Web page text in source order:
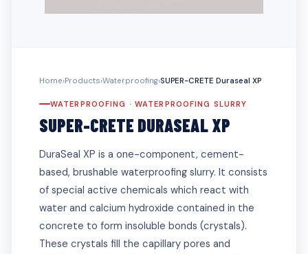
Home›Products›Waterproofing›SUPER-CRETE Duraseal XP
WATERPROOFING · WATERPROOFING SLURRY
SUPER-CRETE DURASEAL XP
DuraSeal XP is a one-component, cement-
based, brushable waterproofing slurry. It consists
of special active chemicals which react with
water and calcium hydroxide contained in the
concrete to form insoluble bonds (crystals).
These crystals fill the capillary pores and